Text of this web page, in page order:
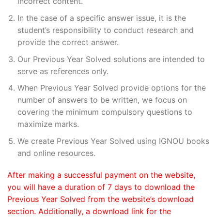
In the case of a specific answer issue, it is the
student’s responsibility to conduct research and
provide the correct answer.
Our Previous Year Solved solutions are intended to
serve as references only.
When Previous Year Solved provide options for the
number of answers to be written, we focus on
covering the minimum compulsory questions to
maximize marks.
We create Previous Year Solved using IGNOU books
and online resources.
After making a successful payment on the website,
you will have a duration of 7 days to download the
Previous Year Solved from the website’s download
section. Additionally, a download link for the